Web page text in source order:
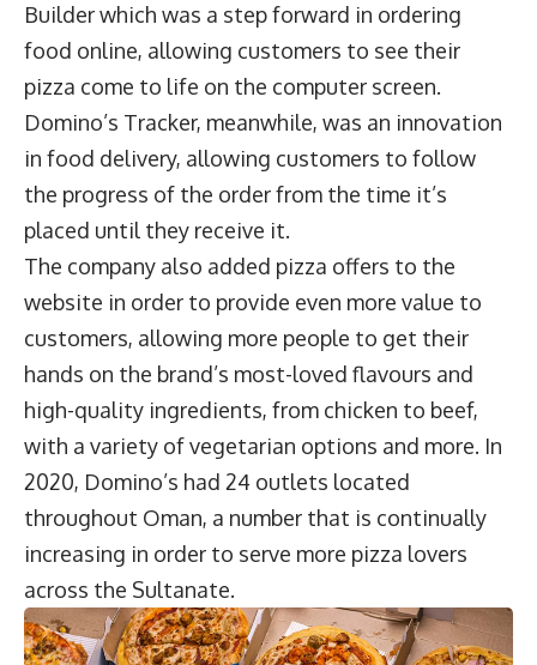
Builder which was a step forward in ordering
food online, allowing customers to see their
pizza come to life on the computer screen.
Domino’s Tracker, meanwhile, was an innovation
in food delivery, allowing customers to follow
the progress of the order from the time it’s
placed until they receive it.
The company also added pizza offers to the
website in order to provide even more value to
customers, allowing more people to get their
hands on the brand’s most-loved flavours and
high-quality ingredients, from chicken to beef,
with a variety of vegetarian options and more. In
2020, Domino’s had 24 outlets located
throughout Oman, a number that is continually
increasing in order to serve more pizza lovers
across the Sultanate.